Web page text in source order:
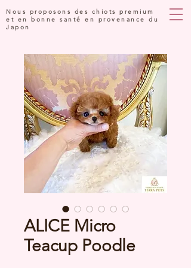
Nous proposons des chiots premium
et en bonne santé en provenance du
Japon
ALICE Micro
Teacup Poodle